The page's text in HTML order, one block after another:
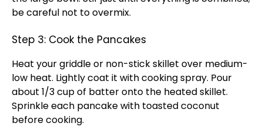
be careful not to overmix.
Step 3: Cook the Pancakes
Heat your griddle or non-stick skillet over medium-
low heat. Lightly coat it with cooking spray. Pour
about 1/3 cup of batter onto the heated skillet.
Sprinkle each pancake with toasted coconut
before cooking.